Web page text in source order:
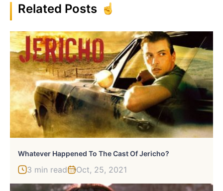
Related Posts
Whatever Happened To The Cast Of Jericho?
3 min read Oct, 25, 2021